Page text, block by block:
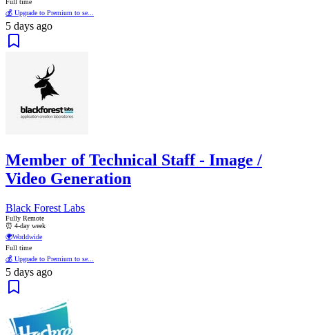
Full time
💰 Upgrade to Premium to se...
5 days ago
Member of Technical Staff - Image /
Video Generation
Black Forest Labs
Fully Remote
⏰ 4-day week
🌍Worldwide
Full time
💰 Upgrade to Premium to se...
5 days ago